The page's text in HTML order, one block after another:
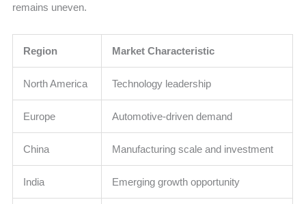
remains uneven.
Region Market Characteristic
North America Technology leadership
Europe Automotive-driven demand
China Manufacturing scale and investment
India Emerging growth opportunity